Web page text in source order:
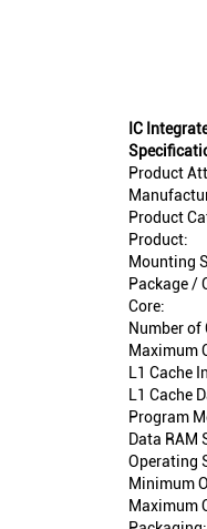
IC
Product
Product
Product:
Mounting
Package /
Core:
Number of
Maximum
L1 Cache
L1 Cache
Program
Data RAM
Operating
Minimum
Maximum